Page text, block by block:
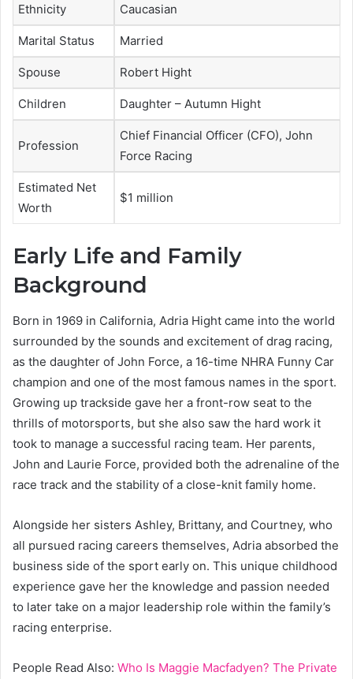
Ethnicity Caucasian
Marital Status Married
Spouse Robert Hight
Children Daughter – Autumn Hight
Profession
Chief Financial Officer (CFO), John
Force Racing
Estimated Net
Worth
$1 million
Early Life and Family
Background
Born in 1969 in California, Adria Hight came into the world
surrounded by the sounds and excitement of drag racing,
as the daughter of John Force, a 16-time NHRA Funny Car
champion and one of the most famous names in the sport.
Growing up trackside gave her a front-row seat to the
thrills of motorsports, but she also saw the hard work it
took to manage a successful racing team. Her parents,
John and Laurie Force, provided both the adrenaline of the
race track and the stability of a close-knit family home.
Alongside her sisters Ashley, Brittany, and Courtney, who
all pursued racing careers themselves, Adria absorbed the
business side of the sport early on. This unique childhood
experience gave her the knowledge and passion needed
to later take on a major leadership role within the family’s
racing enterprise.
People Read Also: Who Is Maggie Macfadyen? The Private